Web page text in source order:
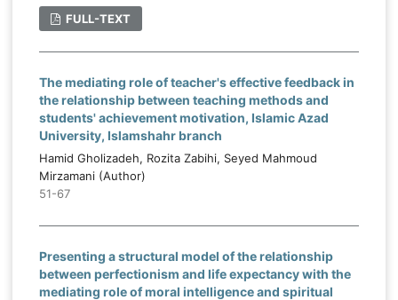
FULL-TEXT
The mediating role of teacher's effective feedback in
the relationship between teaching methods and
students' achievement motivation, Islamic Azad
University, Islamshahr branch
Hamid Gholizadeh, Rozita Zabihi, Seyed Mahmoud
Mirzamani (Author)
51-67
Presenting a structural model of the relationship
between perfectionism and life expectancy with the
mediating role of moral intelligence and spiritual